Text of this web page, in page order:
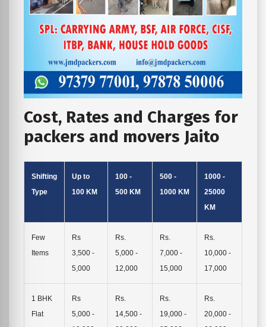
Cost, Rates and Charges for
packers and movers Jaito
Shifting
Type
Up to
100 KM
100 -
500 KM
500 -
1000 KM
1000 -
25000
KM
Few
Items
Rs
3,500 -
5,000
Rs.
5,000 -
12,000
Rs.
7,000 -
15,000
Rs.
10,000 -
17,000
1 BHK
Flat
Rs
5,000 -
Rs.
14,500 -
Rs.
19,000 -
Rs.
20,000 -